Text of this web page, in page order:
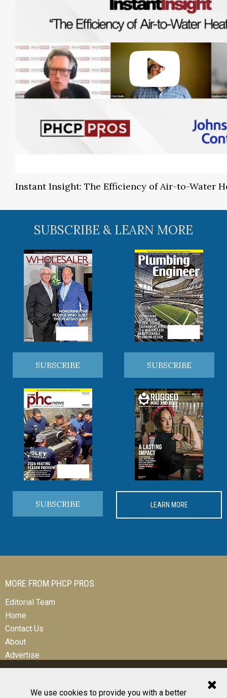
We use cookies to provide you with a better
Instant Insight: The Efficiency of Air-to-Water
SUBSCRIBE & LEARN MORE
SUBSCRIBE SUBSCRIBE
SUBSCRIBE LEARN MORE
MORE FROM PHCP PROS
Editorial Team
Home
Contact Us
About
Advertise